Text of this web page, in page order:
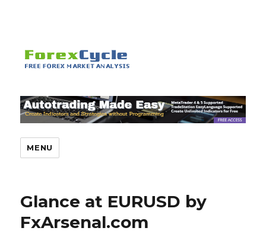
MENU
Glance at EURUSD by
FxArsenal.com